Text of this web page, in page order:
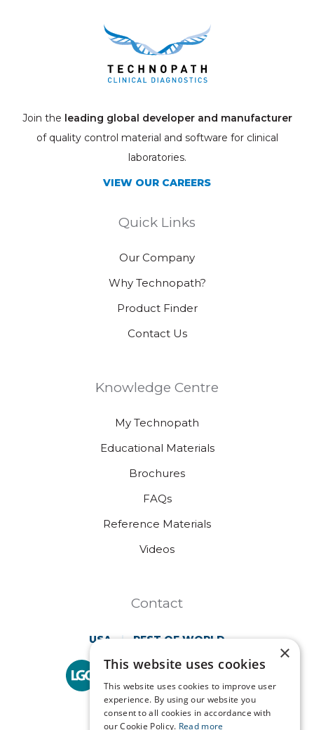
Join the leading global developer and manufacturer
of quality control material and software for clinical
laboratories.
VIEW OUR CAREERS
Quick Links
Our Company
Why Technopath?
Product Finder
Contact Us
Knowledge Centre
My Technopath
Educational Materials
Brochures
FAQs
Reference Materials
Videos
Contact
USA REST OF WORLD
Technopath is part of
LGC Clinical Diagnostics.
×
This website uses cookies
This website uses cookies to improve user
experience. By using our website you
consent to all cookies in accordance with
our Cookie Policy. Read more